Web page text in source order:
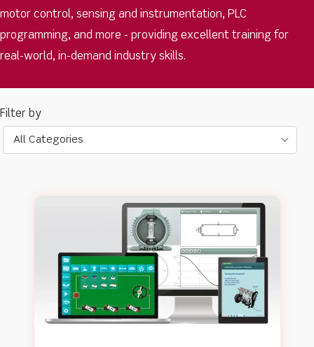
motor control, sensing and instrumentation, PLC
programming, and more - providing excellent training for
real-world, in-demand industry skills.
All Categories